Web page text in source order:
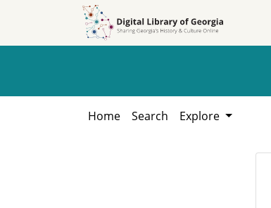
Home Search Explore